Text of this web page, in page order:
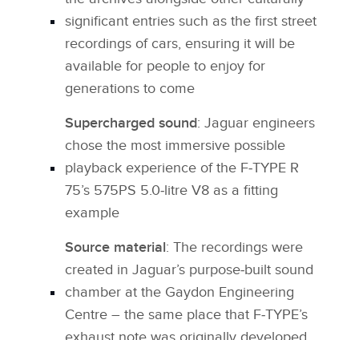
significant entries such as the first street
recordings of cars, ensuring it will be
available for people to enjoy for
generations to come
Supercharged sound: Jaguar engineers
chose the most immersive possible
playback experience of the F‑TYPE R
75’s 575PS 5.0‑litre V8 as a fitting
example
Source material: The recordings were
created in Jaguar’s purpose‑built sound
chamber at the Gaydon Engineering
Centre – the same place that F‑TYPE’s